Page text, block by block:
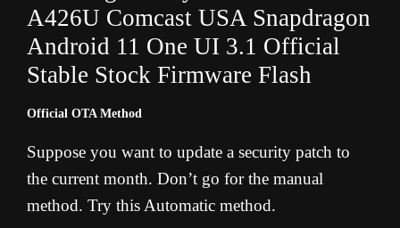
A426U Comcast USA Snapdragon
Android 11 One UI 3.1 Official
Stable Stock Firmware Flash
Official OTA Method
Suppose you want to update a security patch to
the current month. Don’t go for the manual
method. Try this Automatic method.